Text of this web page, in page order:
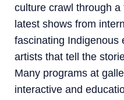
culture crawl through a
latest shows from
fascinating Indigenous
artists that tell the
Many programs at
interactive and